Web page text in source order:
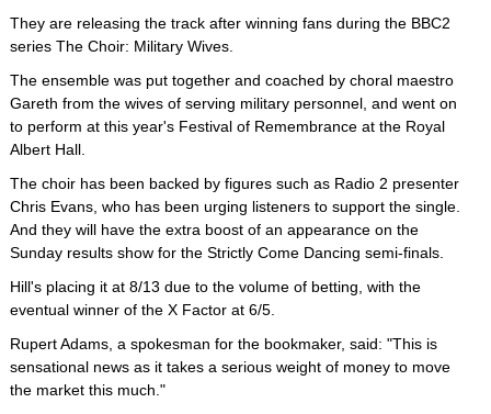
They are releasing the track after winning fans during the BBC2
series The Choir: Military Wives.
The ensemble was put together and coached by choral maestro
Gareth from the wives of serving military personnel, and went on
to perform at this year's Festival of Remembrance at the Royal
Albert Hall.
The choir has been backed by figures such as Radio 2 presenter
Chris Evans, who has been urging listeners to support the single.
And they will have the extra boost of an appearance on the
Sunday results show for the Strictly Come Dancing semi-finals.
Hill's placing it at 8/13 due to the volume of betting, with the
eventual winner of the X Factor at 6/5.
Rupert Adams, a spokesman for the bookmaker, said: "This is
sensational news as it takes a serious weight of money to move
the market this much."